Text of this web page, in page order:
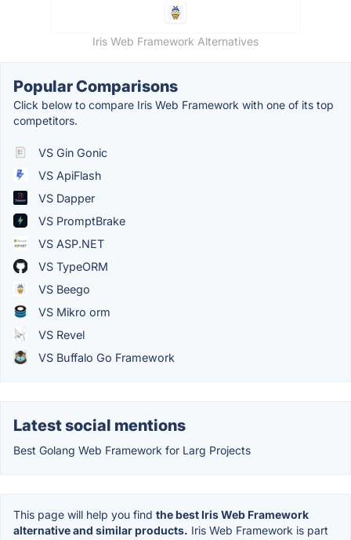
Iris Web Framework Alternatives
Popular Comparisons
Click below to compare Iris Web Framework with one of its top
competitors.
VS Gin Gonic
VS ApiFlash
VS Dapper
VS PromptBrake
VS ASP.NET
VS TypeORM
VS Beego
VS Mikro orm
VS Revel
VS Buffalo Go Framework
Latest social mentions
Best Golang Web Framework for Larg Projects
This page will help you find the best Iris Web Framework
alternative and similar products. Iris Web Framework is part